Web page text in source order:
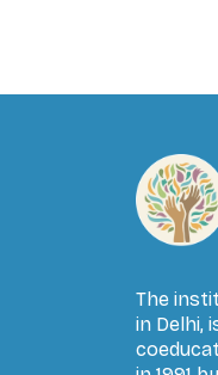
The
in Delhi,